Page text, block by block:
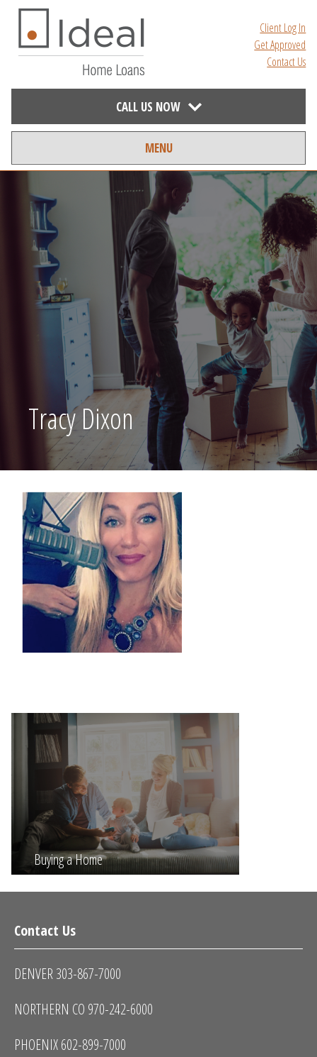
Client Log In
Get Approved
Contact Us
CALL US NOW
MENU
Tracy Dixon
Buying a Home
Contact Us
DENVER 303-867-7000
NORTHERN CO 970-242-6000
PHOENIX 602-899-7000